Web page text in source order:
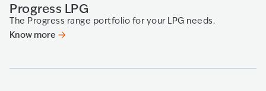
Progress LPG
The Progress range portfolio for your LPG needs.
Know more